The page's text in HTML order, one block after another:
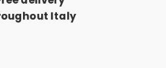
Italy